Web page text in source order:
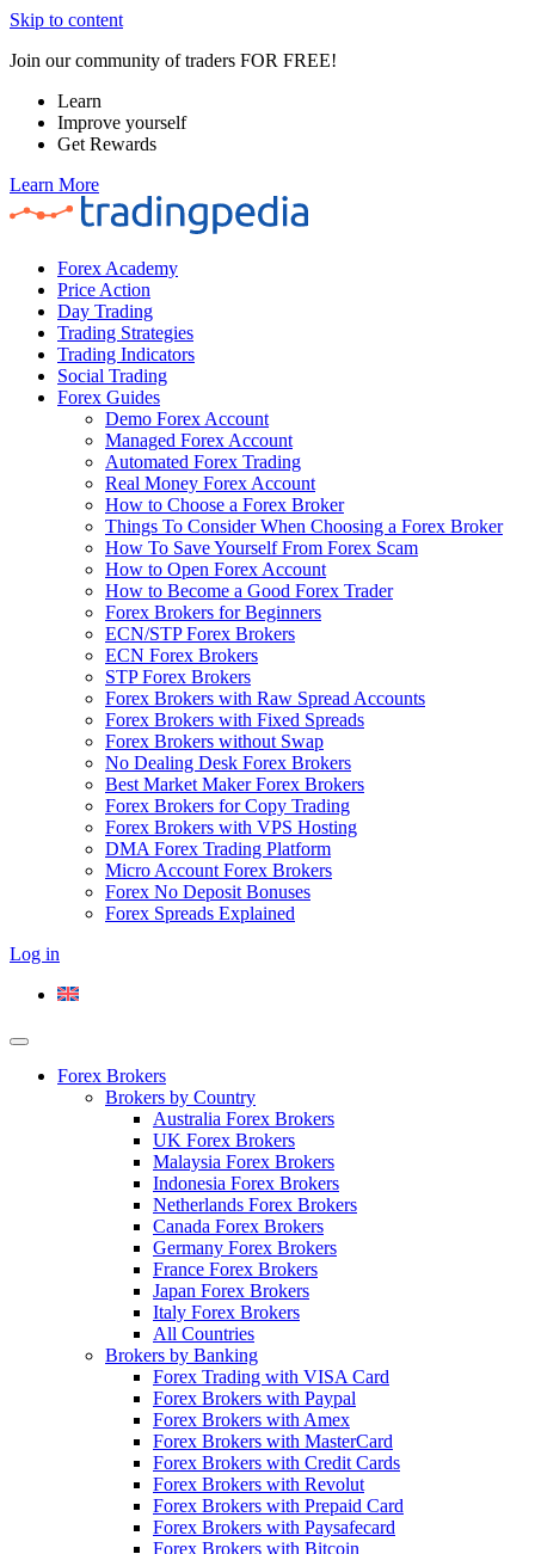
Skip to content
Join our community of traders FOR FREE!
Learn
Improve yourself
Get Rewards
Learn More
Forex Academy
Price Action
Day Trading
Trading Strategies
Trading Indicators
Social Trading
Forex Guides
Demo Forex Account
Managed Forex Account
Automated Forex Trading
Real Money Forex Account
How to Choose a Forex Broker
Things To Consider When Choosing a Forex Broker
How To Save Yourself From Forex Scam
How to Open Forex Account
How to Become a Good Forex Trader
Forex Brokers for Beginners
ECN/STP Forex Brokers
ECN Forex Brokers
STP Forex Brokers
Forex Brokers with Raw Spread Accounts
Forex Brokers with Fixed Spreads
Forex Brokers without Swap
No Dealing Desk Forex Brokers
Best Market Maker Forex Brokers
Forex Brokers for Copy Trading
Forex Brokers with VPS Hosting
DMA Forex Trading Platform
Micro Account Forex Brokers
Forex No Deposit Bonuses
Forex Spreads Explained
Log in
Forex Brokers
Brokers by Country
Australia Forex Brokers
UK Forex Brokers
Malaysia Forex Brokers
Indonesia Forex Brokers
Netherlands Forex Brokers
Canada Forex Brokers
Germany Forex Brokers
France Forex Brokers
Japan Forex Brokers
Italy Forex Brokers
All Countries
Brokers by Banking
Forex Trading with VISA Card
Forex Brokers with Paypal
Forex Brokers with Amex
Forex Brokers with MasterCard
Forex Brokers with Credit Cards
Forex Brokers with Revolut
Forex Brokers with Prepaid Card
Forex Brokers with Paysafecard
Forex Brokers with Bitcoin